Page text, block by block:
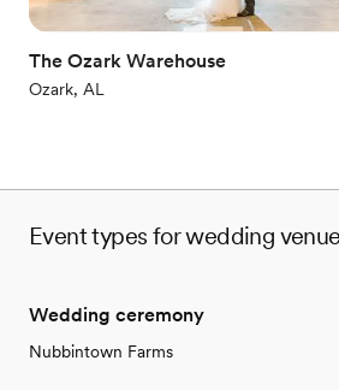
The Ozark Warehouse
Ozark, AL
Event types for wedding
Wedding ceremony
Nubbintown Farms